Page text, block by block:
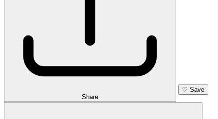
Share
♡ Save